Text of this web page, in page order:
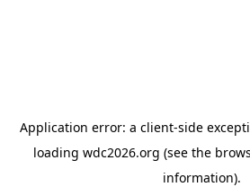
Application error: a client-side
loading wdc2026.org (see the
information).